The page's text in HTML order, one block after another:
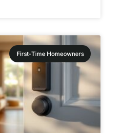
First-Time Homeowners